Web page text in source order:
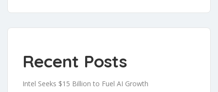
Recent Posts
Intel Seeks $15 Billion to Fuel AI Growth